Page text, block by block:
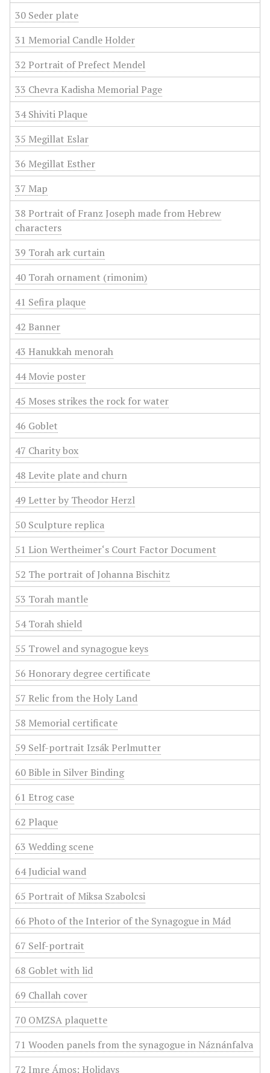
30 Seder plate
31 Memorial Candle Holder
32 Portrait of Prefect Mendel
33 Chevra Kadisha Memorial Page
34 Shiviti Plaque
35 Megillat Eslar
36 Megillat Esther
37 Map
38 Portrait of Franz Joseph made from Hebrew
characters
39 Torah ark curtain
40 Torah ornament (rimonim)
41 Sefira plaque
42 Banner
43 Hanukkah menorah
44 Movie poster
45 Moses strikes the rock for water
46 Goblet
47 Charity box
48 Levite plate and churn
49 Letter by Theodor Herzl
50 Sculpture replica
51 Lion Wertheimer‘s Court Factor Document
52 The portrait of Johanna Bischitz
53 Torah mantle
54 Torah shield
55 Trowel and synagogue keys
56 Honorary degree certificate
57 Relic from the Holy Land
58 Memorial certificate
59 Self-portrait Izsák Perlmutter
60 Bible in Silver Binding
61 Etrog case
62 Plaque
63 Wedding scene
64 Judicial wand
65 Portrait of Miksa Szabolcsi
66 Photo of the Interior of the Synagogue in Mád
67 Self-portrait
68 Goblet with lid
69 Challah cover
70 OMZSA plaquette
71 Wooden panels from the synagogue in Náznánfalva
72 Imre Ámos: Holidays